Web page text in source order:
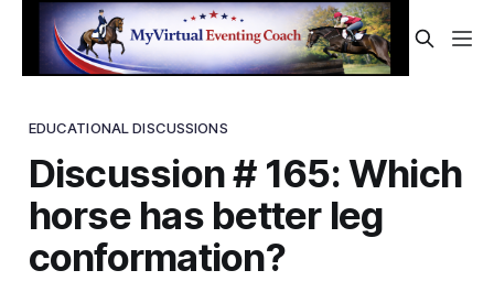
EDUCATIONAL DISCUSSIONS
Discussion # 165: Which
horse has better leg
conformation?